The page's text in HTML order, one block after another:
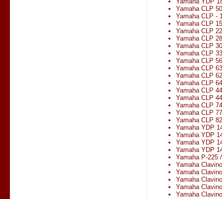
Yamaha CLP 50
Yamaha CLP -
Yamaha CLP
Yamaha CLP
Yamaha CLP
Yamaha CLP
Yamaha CLP
Yamaha CLP
Yamaha CLP
Yamaha CLP
Yamaha CLP
Yamaha CLP
Yamaha CLP
Yamaha CLP
Yamaha CLP
Yamaha CLP
Yamaha YDP
Yamaha YDP
Yamaha YDP
Yamaha YDP
Yamaha P-225
Yamaha
Yamaha
Yamaha
Yamaha
Yamaha